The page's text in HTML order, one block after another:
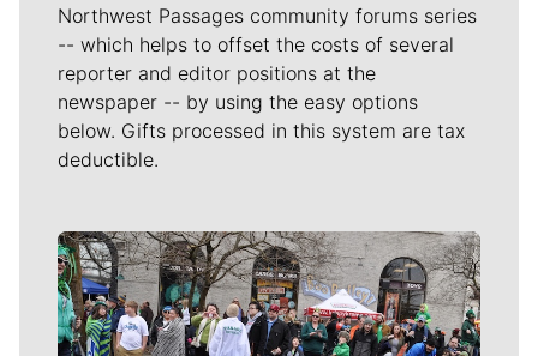
Northwest Passages community forums series
-- which helps to offset the costs of several
reporter and editor positions at the
newspaper -- by using the easy options
below. Gifts processed in this system are tax
deductible.
Meet Our Journalists